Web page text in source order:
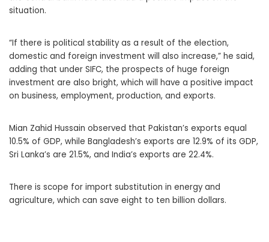
situation.
“If there is political stability as a result of the election,
domestic and foreign investment will also increase,” he said,
adding that under SIFC, the prospects of huge foreign
investment are also bright, which will have a positive impact
on business, employment, production, and exports.
Mian Zahid Hussain observed that Pakistan’s exports equal
10.5% of GDP, while Bangladesh’s exports are 12.9% of its GDP,
Sri Lanka’s are 21.5%, and India’s exports are 22.4%.
There is scope for import substitution in energy and
agriculture, which can save eight to ten billion dollars.